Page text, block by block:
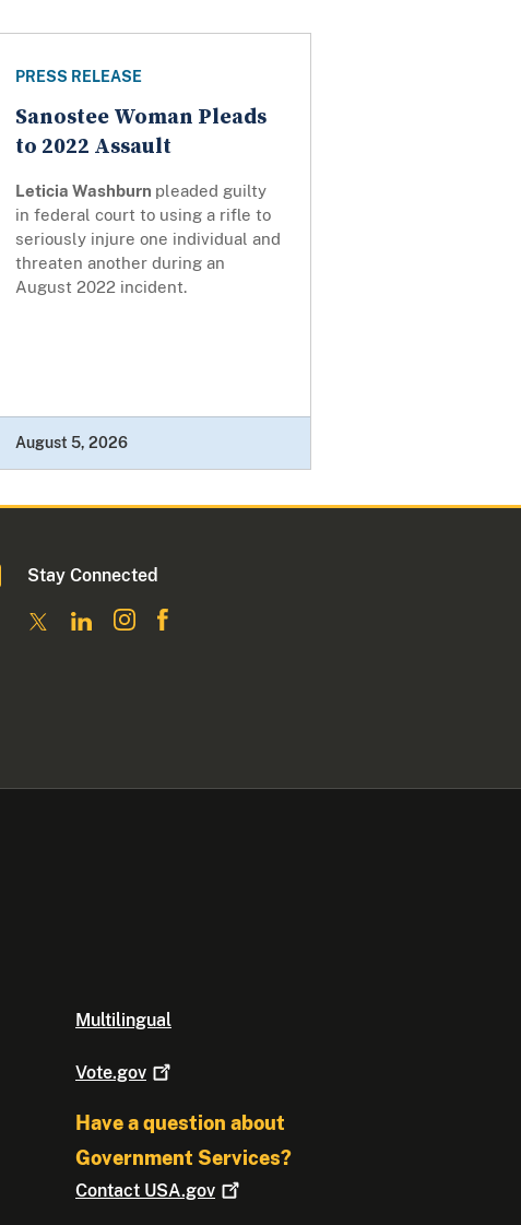
PRESS RELEASE
Sanostee Woman Pleads
to 2022 Assault
Leticia Washburn pleaded guilty
in federal court to using a rifle to
seriously injure one individual and
threaten another during an
August 2022 incident.
August 5, 2026
Stay Connected
Multilingual
Vote.gov
Have a question about
Government Services?
Contact USA.gov